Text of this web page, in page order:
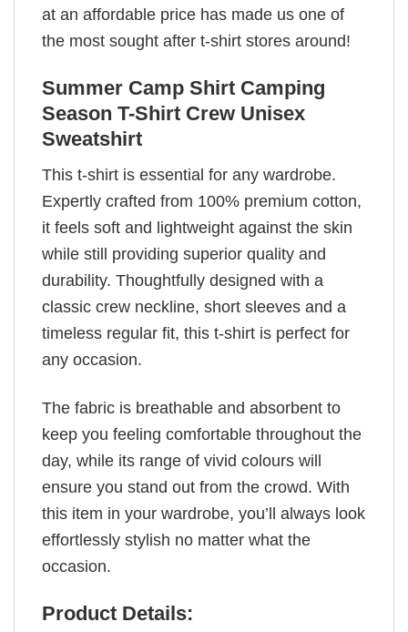
at an affordable price has made us one of
the most sought after t-shirt stores around!
Summer Camp Shirt Camping
Season T-Shirt Crew Unisex
Sweatshirt
This t-shirt is essential for any wardrobe.
Expertly crafted from 100% premium cotton,
it feels soft and lightweight against the skin
while still providing superior quality and
durability. Thoughtfully designed with a
classic crew neckline, short sleeves and a
timeless regular fit, this t-shirt is perfect for
any occasion.
The fabric is breathable and absorbent to
keep you feeling comfortable throughout the
day, while its range of vivid colours will
ensure you stand out from the crowd. With
this item in your wardrobe, you’ll always look
effortlessly stylish no matter what the
occasion.
Product Details: